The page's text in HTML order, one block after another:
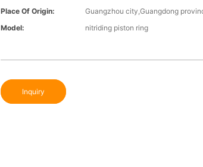
Place Of Origin:
Guangzhou city,Guangdong
Model:
nitriding piston ring
Inquiry